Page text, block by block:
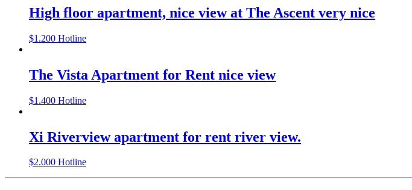
High floor apartment, nice view at The Ascent very nice
$1.200 Hotline
The Vista Apartment for Rent nice view
$1.400 Hotline
Xi Riverview apartment for rent river view.
$2.000 Hotline